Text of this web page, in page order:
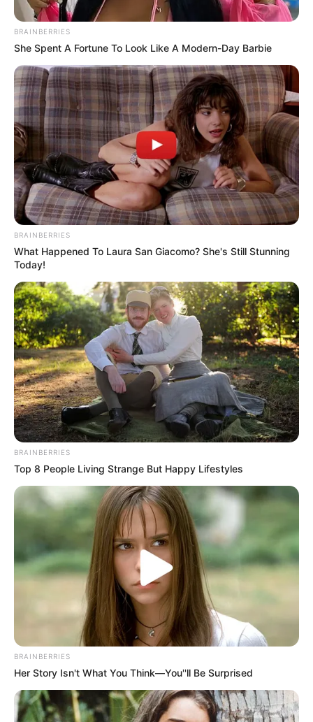
PostedFriss hírek
Hatalmas szomorúság!
Megtörtént az elképzelhetetlen
ma este: Súlyos veszteség érte a
Schobert családot:
by Szerző • April 18, 2026
BRAINBERRIES
She Spent A Fortune To Look Like A Modern-Day Barbie
BRAINBERRIES
What Happened To Laura San Giacomo? She's Still Stunning
Today!
BRAINBERRIES
Top 8 People Living Strange But Happy Lifestyles
BRAINBERRIES
Her Story Isn't What You Think—You''ll Be Surprised